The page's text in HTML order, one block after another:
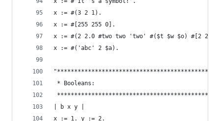
x := #(3 2 1).
x := #[255 255 0].
x := #(2 2.0 #two two 'two' #($t $w $o) #[2
x := #('abc' 2 $a).
* Booleans:
| b x y |
x := 1. y := 2.